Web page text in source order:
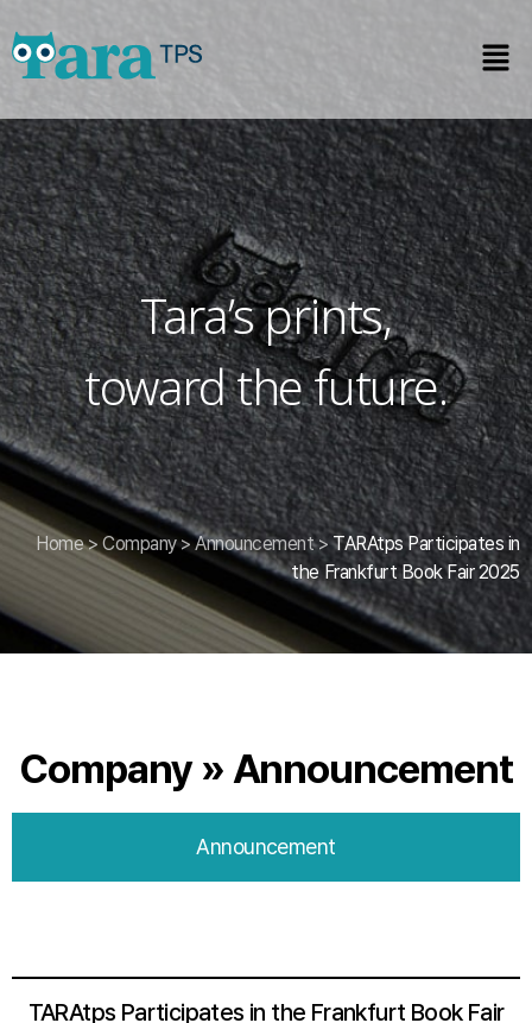
Tara’s prints,
toward the future.
Home>Company>Announcement>TARAtps Participates in
the Frankfurt Book Fair 2025
Company » Announcement
Announcement
TARAtps Participates in the Frankfurt Book Fair